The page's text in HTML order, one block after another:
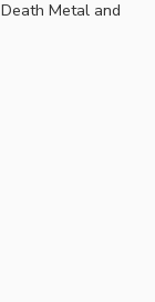
Metal and